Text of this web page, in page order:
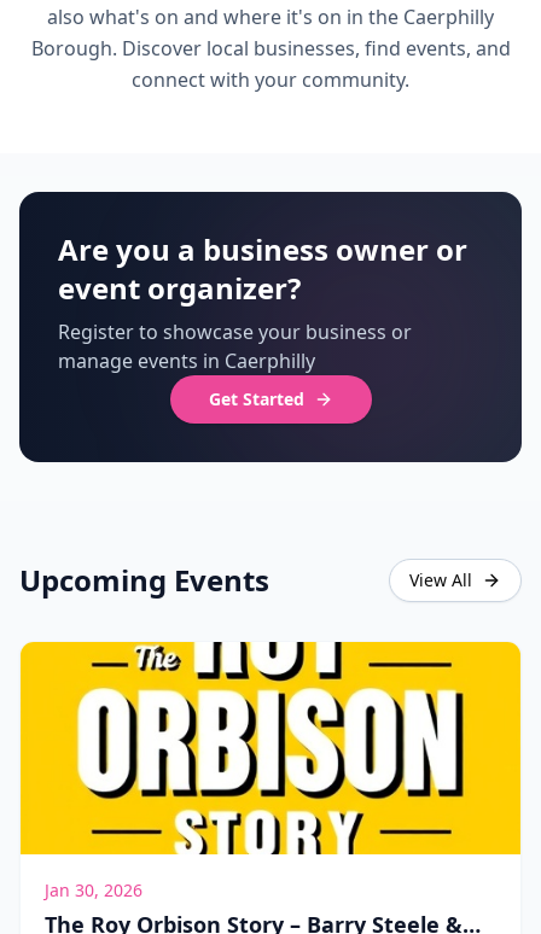
also what's on and where it's on in the Caerphilly
Borough. Discover local businesses, find events, and
connect with your community.
Are you a business owner or
event organizer?
Register to showcase your business or
manage events in Caerphilly
Get Started
Upcoming Events View All
Jan 30, 2026
The Roy Orbison Story – Barry Steele &